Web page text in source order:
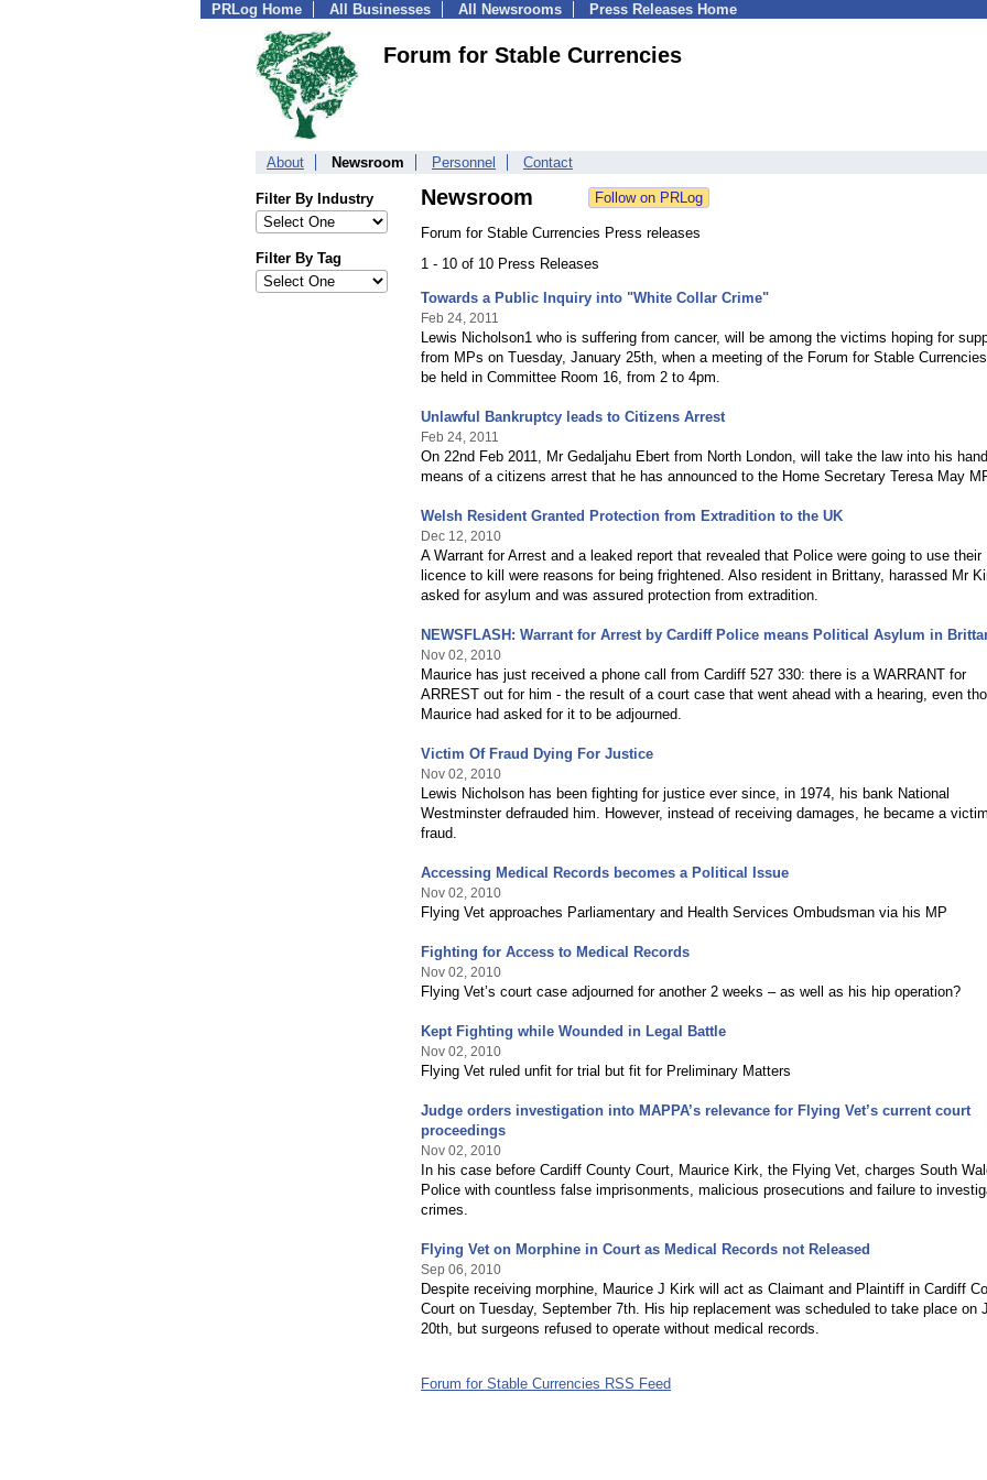
PRLog Home All Businesses All Newsrooms Press Releases Home
Forum for Stable Currencies
About Newsroom Personnel Contact
Filter By Industry
Filter By Tag
Newsroom
Forum for Stable Currencies Press releases
1 - 10 of 10 Press Releases
Towards a Public Inquiry into "White Collar Crime"
Feb 24, 2011
Lewis Nicholson1 who is suffering from cancer, will be among the victims hoping for
from MPs on Tuesday, January 25th, when a meeting of the Forum for Stable Currencies
be held in Committee Room 16, from 2 to 4pm.
Unlawful Bankruptcy leads to Citizens Arrest
Feb 24, 2011
On 22nd Feb 2011, Mr Gedaljahu Ebert from North London, will take the law into his
means of a citizens arrest that he has announced to the Home Secretary Teresa May
Welsh Resident Granted Protection from Extradition to the UK
Dec 12, 2010
A Warrant for Arrest and a leaked report that revealed that Police were going to use their
licence to kill were reasons for being frightened. Also resident in Brittany, harassed Mr
asked for asylum and was assured protection from extradition.
NEWSFLASH: Warrant for Arrest by Cardiff Police means Political Asylum in
Nov 02, 2010
Maurice has just received a phone call from Cardiff 527 330: there is a WARRANT for
ARREST out for him - the result of a court case that went ahead with a hearing, even
Maurice had asked for it to be adjourned.
Victim Of Fraud Dying For Justice
Nov 02, 2010
Lewis Nicholson has been fighting for justice ever since, in 1974, his bank National
Westminster defrauded him. However, instead of receiving damages, he became a
fraud.
Accessing Medical Records becomes a Political Issue
Nov 02, 2010
Flying Vet approaches Parliamentary and Health Services Ombudsman via his MP
Fighting for Access to Medical Records
Nov 02, 2010
Flying Vet’s court case adjourned for another 2 weeks – as well as his hip operation?
Kept Fighting while Wounded in Legal Battle
Nov 02, 2010
Flying Vet ruled unfit for trial but fit for Preliminary Matters
Judge orders investigation into MAPPA’s relevance for Flying Vet’s current court
proceedings
Nov 02, 2010
In his case before Cardiff County Court, Maurice Kirk, the Flying Vet, charges South
Police with countless false imprisonments, malicious prosecutions and failure to
crimes.
Flying Vet on Morphine in Court as Medical Records not Released
Sep 06, 2010
Despite receiving morphine, Maurice J Kirk will act as Claimant and Plaintiff in Cardiff
Court on Tuesday, September 7th. His hip replacement was scheduled to take place on
20th, but surgeons refused to operate without medical records.
Forum for Stable Currencies RSS Feed